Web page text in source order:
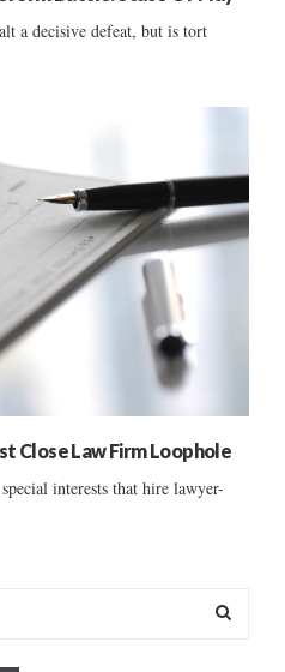
a decisive defeat, but is tort
Close Law Firm Loophole
interests that hire lawyer-